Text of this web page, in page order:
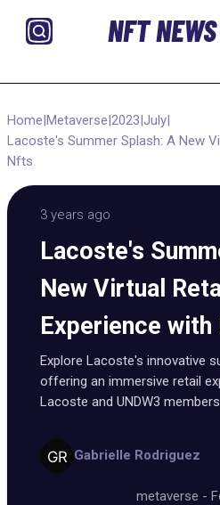
NFT
Home|Metaverse|2023|July|
Lacoste's Summer Splash: A New
Nfts
3 years ago
Lacoste's
New Virtual
Experience with
Explore Lacoste's innovative
offering an immersive retail
Lacoste and UNDW3
Gabrielle Rodriguez
metaverse -